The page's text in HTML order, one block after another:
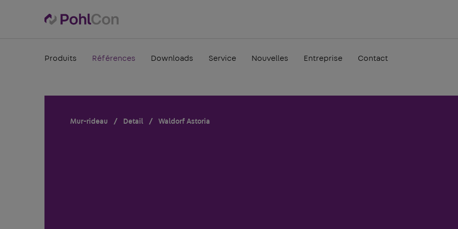
Produits Références Downloads Service Nouvelles Entreprise Contact
Mur-rideau Detail Waldorf Astoria